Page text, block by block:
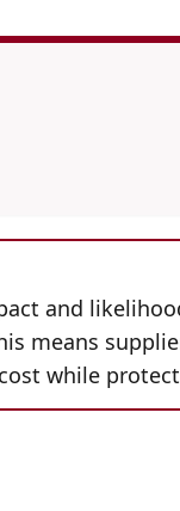
and
means
while